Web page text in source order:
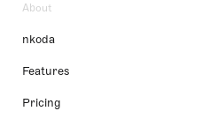
About
nkoda
Features
Pricing